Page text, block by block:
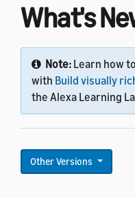
What's
Note: Learn how
with Build visually
the Alexa Learning
Other Versions